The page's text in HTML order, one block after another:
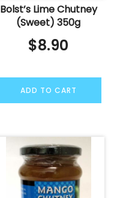
Bolst’s Lime Chutney
(Sweet) 350g
$8.90
ADD TO CART